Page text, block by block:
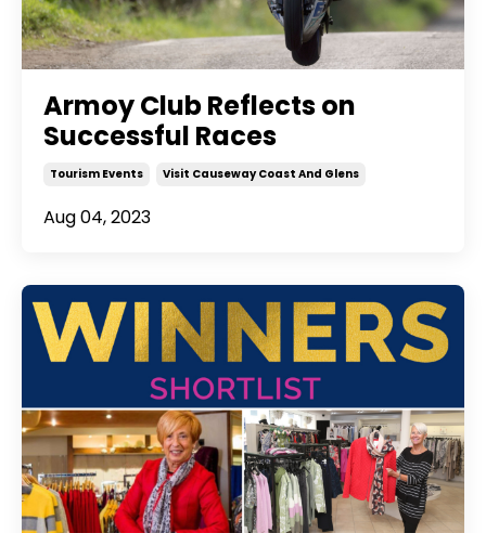
Armoy Club Reflects on
Successful Races
Tourism Events Visit Causeway Coast And Glens
Aug 04, 2023